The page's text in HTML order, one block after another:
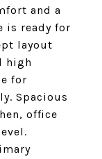
and a
is ready for
layout
high
for
Spacious
office